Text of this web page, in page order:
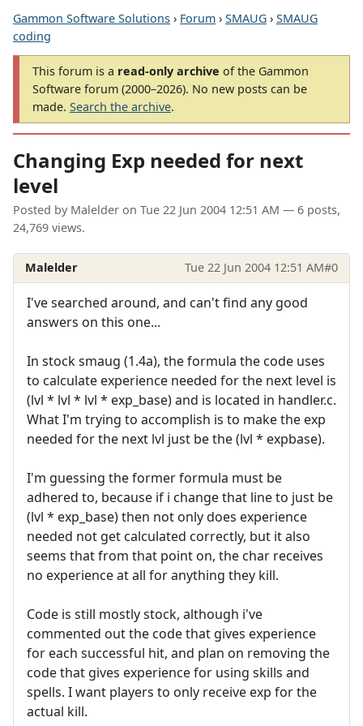
Gammon Software Solutions › Forum › SMAUG › SMAUG
coding
This forum is a read-only archive of the Gammon
Software forum (2000–2026). No new posts can be
made. Search the archive.
Changing Exp needed for next
level
Posted by Malelder on Tue 22 Jun 2004 12:51 AM — 6 posts,
24,769 views.
Malelder Tue 22 Jun 2004 12:51 AM#0
I've searched around, and can't find any good
answers on this one...
In stock smaug (1.4a), the formula the code uses
to calculate experience needed for the next level is
(lvl * lvl * lvl * exp_base) and is located in handler.c.
What I'm trying to accomplish is to make the exp
needed for the next lvl just be the (lvl * expbase).
I'm guessing the former formula must be
adhered to, because if i change that line to just be
(lvl * exp_base) then not only does experience
needed not get calculated correctly, but it also
seems that from that point on, the char receives
no experience at all for anything they kill.
Code is still mostly stock, although i've
commented out the code that gives experience
for each successful hit, and plan on removing the
code that gives experience for using skills and
spells. I want players to only receive exp for the
actual kill.